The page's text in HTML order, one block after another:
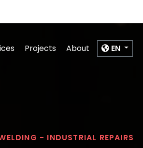
Projects About EN
- INDUSTRIAL REPAIRS